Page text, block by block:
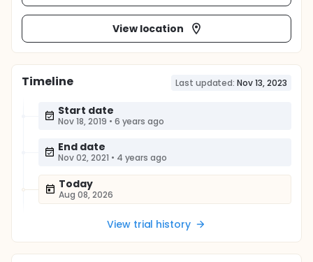
View location
Timeline Last updated: Nov 13, 2023
Start date
Nov 18, 2019 • 6 years ago
End date
Nov 02, 2021 • 4 years ago
Today
Aug 08, 2026
View trial history